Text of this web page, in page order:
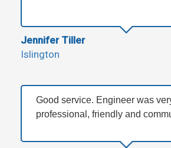
Jennifer Tiller
Islington
Good service. Engineer was
professional, friendly and